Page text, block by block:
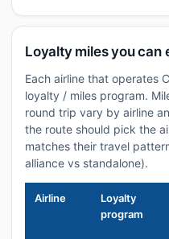
Loyalty miles you can
Each airline that operates
loyalty / miles program.
round trip vary by airline
the route should pick the
matches their travel
alliance vs standalone).
Airline
Loyalty
program